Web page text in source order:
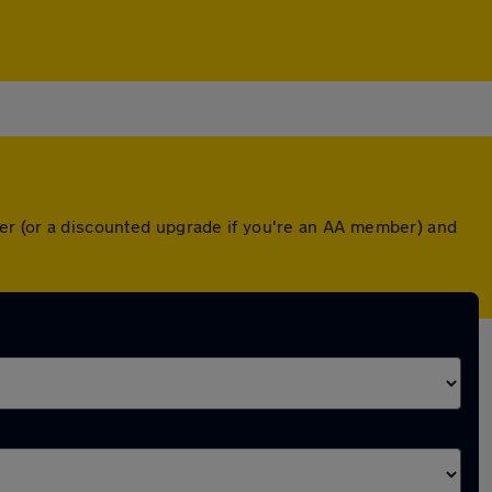
(or a discounted upgrade if you're an AA member) and